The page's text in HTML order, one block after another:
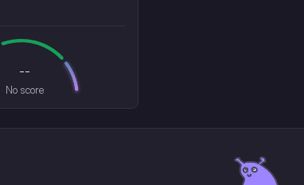
--
No score